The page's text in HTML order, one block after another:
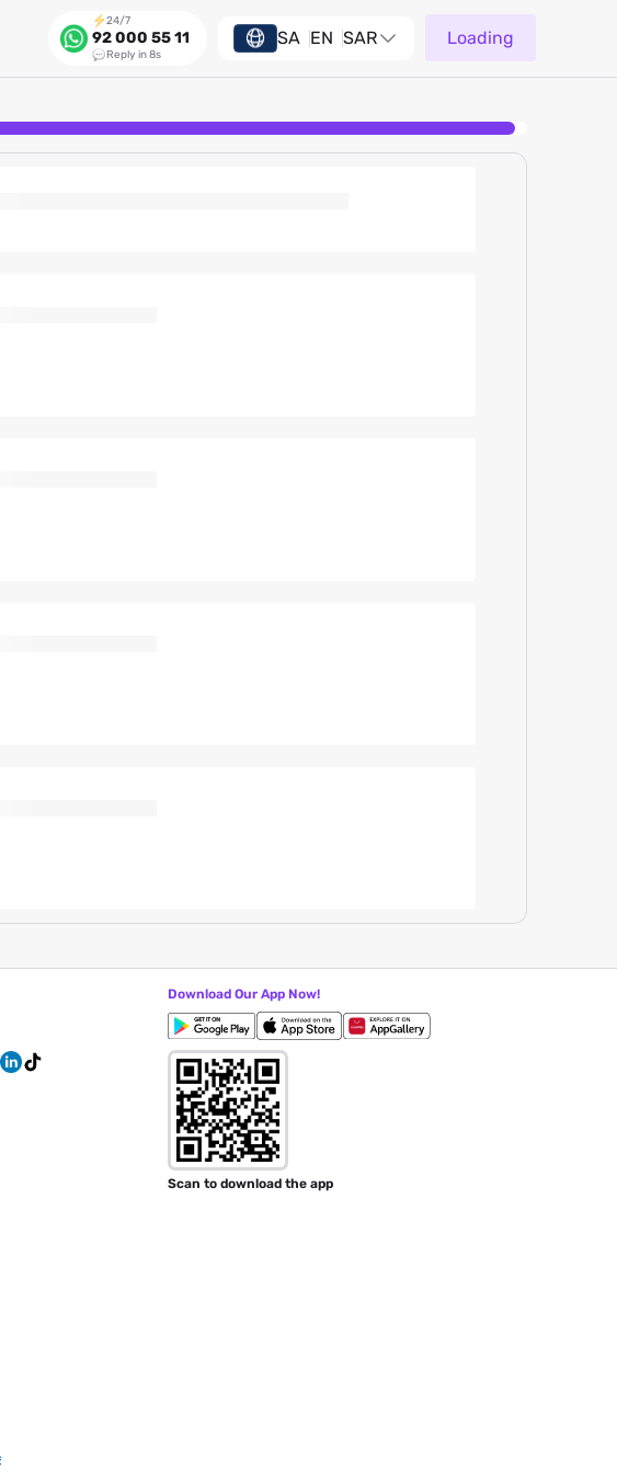
24/7
92 000 55 11
Reply in 8s
SA EN SAR Loading
Download Our App Now!
Scan to download the app